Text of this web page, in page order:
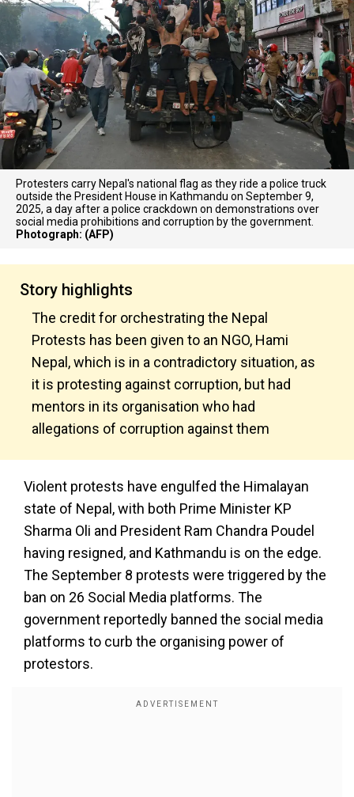
Protesters carry Nepal's national flag as they ride a police truck
outside the President House in Kathmandu on September 9,
2025, a day after a police crackdown on demonstrations over
social media prohibitions and corruption by the government.
Photograph: (AFP)
Story highlights
The credit for orchestrating the Nepal
Protests has been given to an NGO, Hami
Nepal, which is in a contradictory situation, as
it is protesting against corruption, but had
mentors in its organisation who had
allegations of corruption against them
Violent protests have engulfed the Himalayan
state of Nepal, with both Prime Minister KP
Sharma Oli and President Ram Chandra Poudel
having resigned, and Kathmandu is on the edge.
The September 8 protests were triggered by the
ban on 26 Social Media platforms. The
government reportedly banned the social media
platforms to curb the organising power of
protestors.